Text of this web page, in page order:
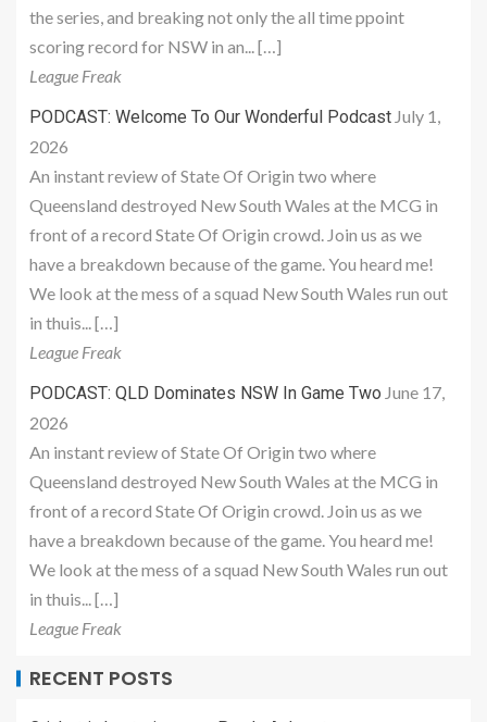
the series, and breaking not only the all time ppoint
scoring record for NSW in an... […]
League Freak
PODCAST: Welcome To Our Wonderful Podcast July 1,
2026
An instant review of State Of Origin two where
Queensland destroyed New South Wales at the MCG in
front of a record State Of Origin crowd. Join us as we
have a breakdown because of the game. You heard me!
We look at the mess of a squad New South Wales run out
in thuis... […]
League Freak
PODCAST: QLD Dominates NSW In Game Two June 17,
2026
An instant review of State Of Origin two where
Queensland destroyed New South Wales at the MCG in
front of a record State Of Origin crowd. Join us as we
have a breakdown because of the game. You heard me!
We look at the mess of a squad New South Wales run out
in thuis... […]
League Freak
RECENT POSTS